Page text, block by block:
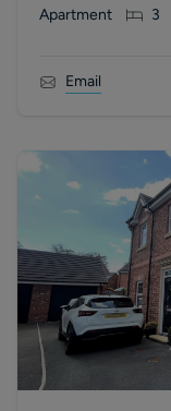
Apartment 3
Email